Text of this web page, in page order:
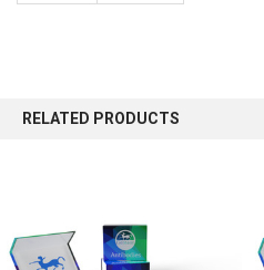
RELATED PRODUCTS